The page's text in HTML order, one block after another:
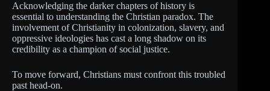
Acknowledging the darker chapters of history is
essential to understanding the Christian paradox. The
involvement of Christianity in colonization, slavery, and
oppressive ideologies has cast a long shadow on its
credibility as a champion of social justice.
To move forward, Christians must confront this troubled
past head-on.